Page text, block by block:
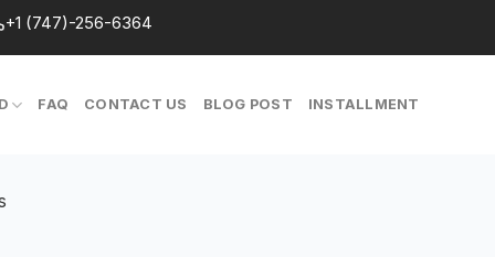
+1 (747)-256-6364
FAQ CONTACT US BLOG POST INSTALLMENT